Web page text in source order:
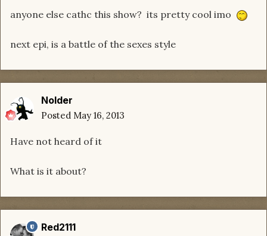
anyone else cathc this show? its pretty cool imo
next epi, is a battle of the sexes style
Nolder
Posted May 16, 2013
Have not heard of it
What is it about?
Red2111